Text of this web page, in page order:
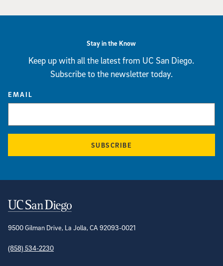
Stay in the Know
Keep up with all the latest from UC San Diego.
Subscribe to the newsletter today.
EMAIL
SUBSCRIBE
Contact Information
9500 Gilman Drive, La Jolla, CA 92093-0021
(858) 534-2230